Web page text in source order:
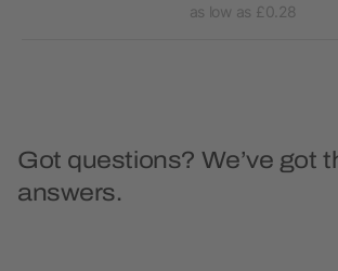
as low as £0.28
Got questions? We’ve got
answers.